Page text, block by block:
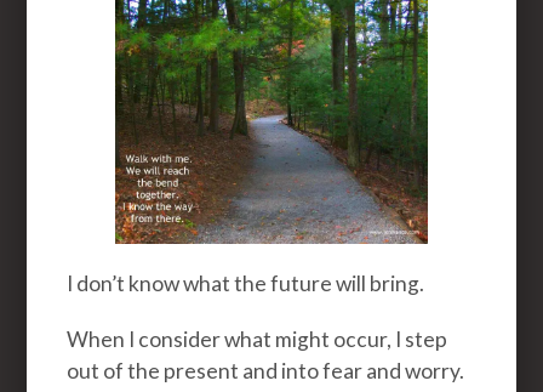
I don’t know what the future will bring.
When I consider what might occur, I step
out of the present and into fear and worry.